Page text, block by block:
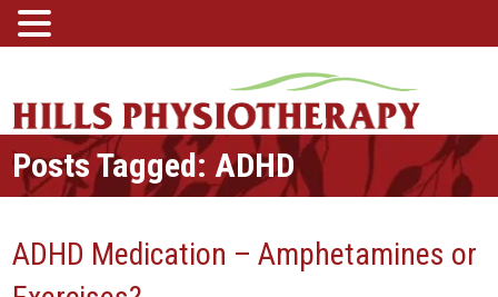
Posts Tagged: ADHD
ADHD Medication – Amphetamines or